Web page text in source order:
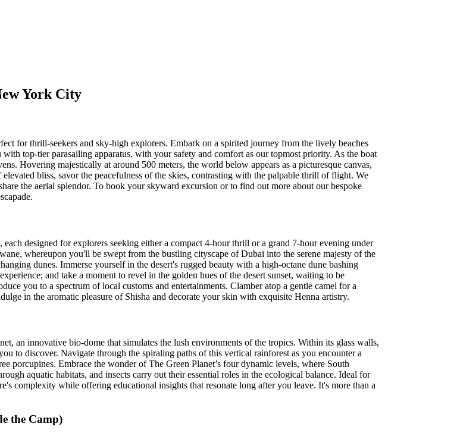
York City
for thrill-seekers and sky-high explorers. Embark on a spirited journey from the lively beaches
top-tier parasailing apparatus, with your safety and comfort as our topmost priority. As the boat
Hovering majestically at around 500 meters, the world below appears as a picturesque canvas,
bliss, savor the peacefulness of the skies, contrasting with the palpable thrill of flight. We
the aerial splendor. To book your skyward excursion or to find out more about our bespoke
designed for explorers seeking either a compact 4-hour thrill or a grand 7-hour evening under
whereupon you'll be swept from the bustling cityscape of Dubai into the serene majesty of the
dunes. Immerse yourself in the desert's rugged beauty with a high-octane dune bashing
and take a moment to revel in the golden hues of the desert sunset, waiting to be
you to a spectrum of local customs and entertainments. Clamber atop a gentle camel for a
in the aromatic pleasure of Shisha and decorate your skin with exquisite Henna artistry.
an innovative bio-dome that simulates the lush environments of the tropics. Within its glass walls,
to discover. Navigate through the spiraling paths of this vertical rainforest as you encounter a
porcupines. Embrace the wonder of The Green Planet’s four dynamic levels, where South
aquatic habitats, and insects carry out their essential roles in the ecological balance. Ideal for
complexity while offering educational insights that resonate long after you leave. It's more than a
the Camp)